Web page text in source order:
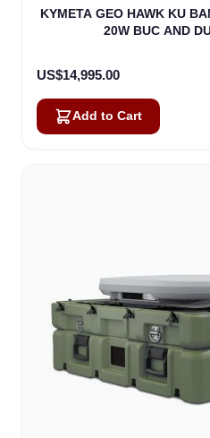
KYMETA GEO HAWK KU
20W BUC AND
US$14,995.00
Add to Cart